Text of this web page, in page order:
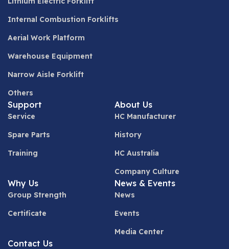
Internal Combustion Forklifts
Aerial Work Platform
Warehouse Equipment
Narrow Aisle Forklift
Others
Support
Service
Spare Parts
Training
About Us
HC Manufacturer
History
HC Australia
Company Culture
Why Us
Group Strength
Certificate
News & Events
News
Events
Media Center
Contact Us